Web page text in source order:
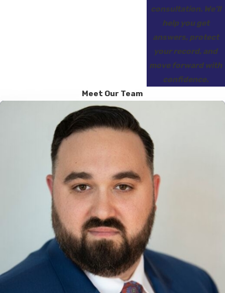
consultation. We’ll
help you get
answers, protect
your record, and
move forward with
confidence.
Meet Our Team